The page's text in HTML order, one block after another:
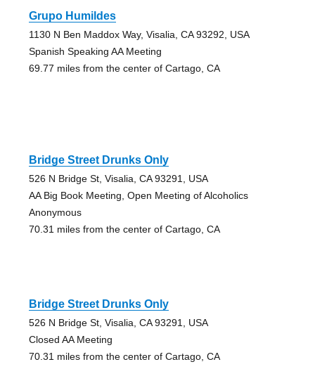
Grupo Humildes
1130 N Ben Maddox Way, Visalia, CA 93292, USA
Spanish Speaking AA Meeting
69.77 miles from the center of Cartago, CA
Bridge Street Drunks Only
526 N Bridge St, Visalia, CA 93291, USA
AA Big Book Meeting, Open Meeting of Alcoholics
Anonymous
70.31 miles from the center of Cartago, CA
Bridge Street Drunks Only
526 N Bridge St, Visalia, CA 93291, USA
Closed AA Meeting
70.31 miles from the center of Cartago, CA